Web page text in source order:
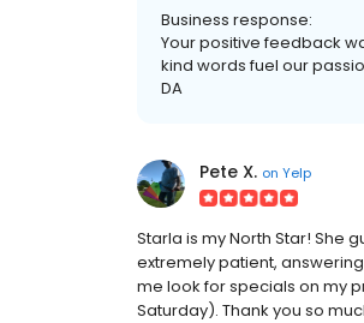
Business response:
Your positive feedback
kind words fuel our
DA
Pete X. on Yelp
Starla is my North Star! She
extremely patient,
me look for specials on my
Saturday). Thank you so